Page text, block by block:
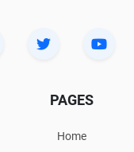
PAGES
Home